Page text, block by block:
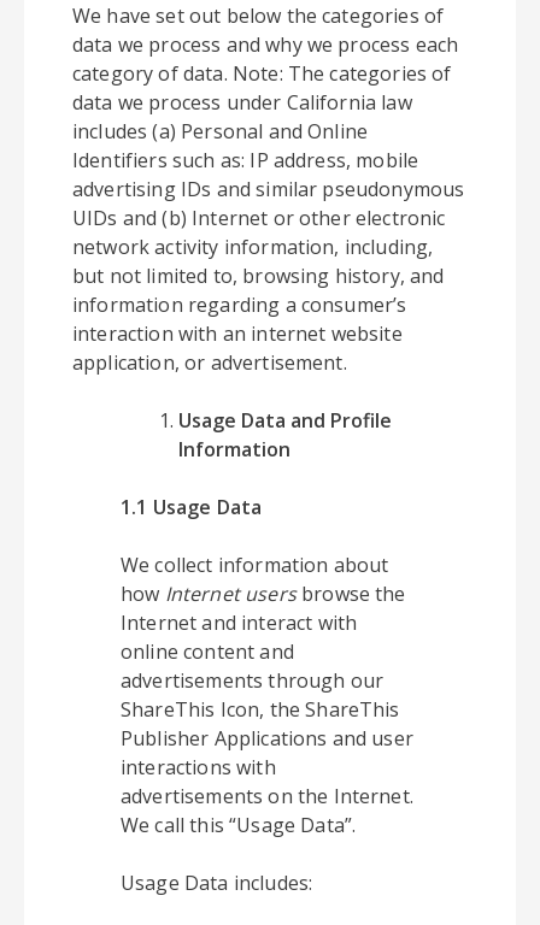
We have set out below the categories of
data we process and why we process each
category of data. Note: The categories of
data we process under California law
includes (a) Personal and Online
Identifiers such as: IP address, mobile
advertising IDs and similar pseudonymous
UIDs and (b) Internet or other electronic
network activity information, including,
but not limited to, browsing history, and
information regarding a consumer’s
interaction with an internet website
application, or advertisement.
Usage Data and Profile
Information
1.1 Usage Data
We collect information about
how Internet usersbrowse the
Internet and interact with
online content and
advertisements through our
ShareThis Icon, the ShareThis
Publisher Applications and user
interactions with
advertisements on the Internet.
We call this “Usage Data”.
Usage Data includes: